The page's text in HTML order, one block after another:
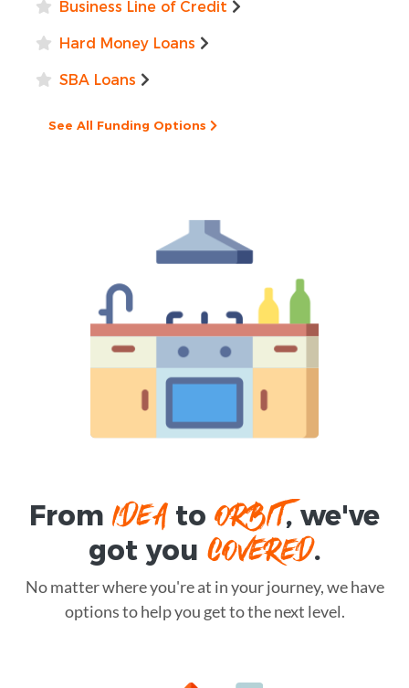
Business Line of Credit
Hard Money Loans
SBA Loans
See All Funding Options
FromIDEAtoORBIT, we've
got you COVERED.
No matter where you're at in your journey, we have
options to help you get to the next level.